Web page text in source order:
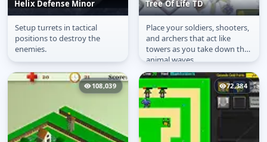
Helix Defense Minor
Helix Defense Minor
Setup turrets in tactical
positions to destroy the
enemies.
Tree Of Life TD
Tree Of Life TD
Place your soldiers, shooters,
and archers that act like
towers as you take down the
animal waves.
108,039 72,384